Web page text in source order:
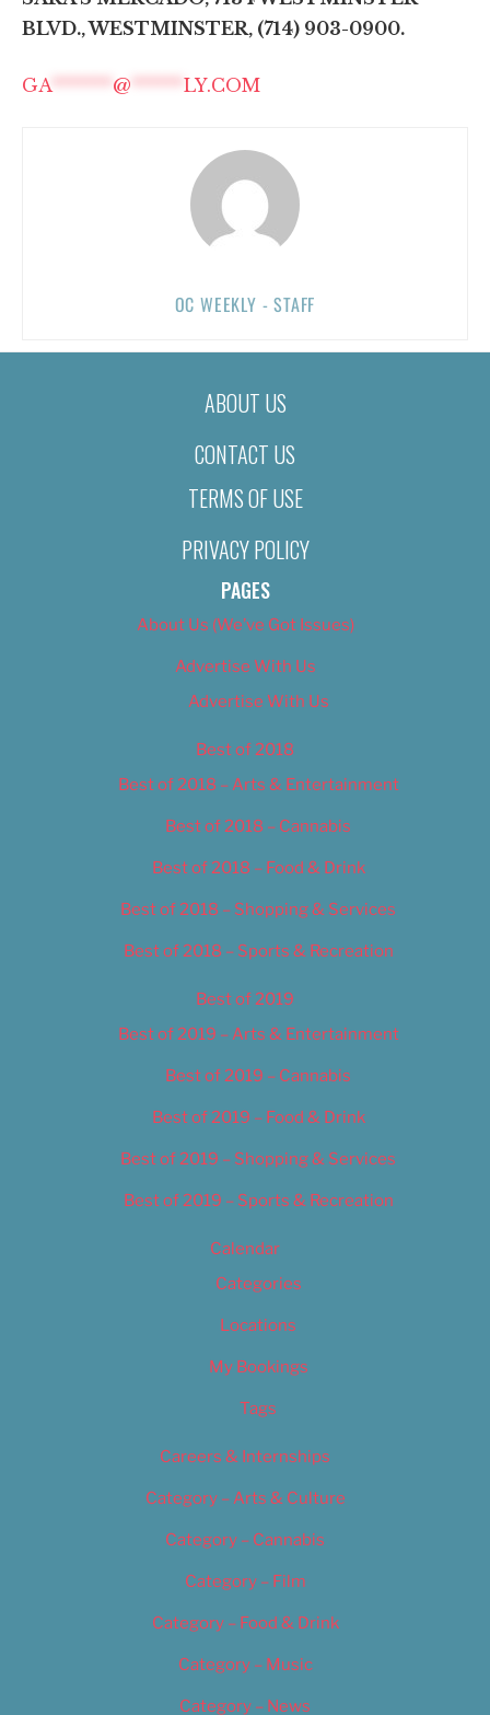
BLVD., WESTMINSTER, (714) 903-0900.
GA ******* @ ****** LY.COM
OC WEEKLY - STAFF
ABOUT US
CONTACT US
TERMS OF USE
PRIVACY POLICY
PAGES
About Us (We’ve Got Issues)
Advertise With Us
Advertise With Us
Best of 2018
Best of 2018 – Arts & Entertainment
Best of 2018 – Cannabis
Best of 2018 – Food & Drink
Best of 2018 – Shopping & Services
Best of 2018 – Sports & Recreation
Best of 2019
Best of 2019 – Arts & Entertainment
Best of 2019 – Cannabis
Best of 2019 – Food & Drink
Best of 2019 – Shopping & Services
Best of 2019 – Sports & Recreation
Calendar
Categories
Locations
My Bookings
Tags
Careers & Internships
Category – Arts & Culture
Category – Cannabis
Category – Film
Category – Food & Drink
Category – Music
Category – News